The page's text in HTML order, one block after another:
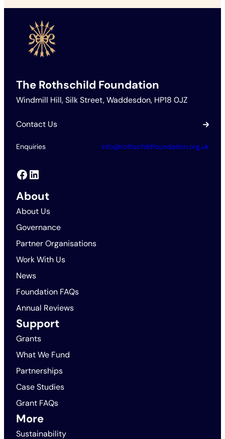
The Rothschild Foundation
Windmill Hill, Silk Street, Waddesdon, HP18 0JZ
Contact Us
Enquiries info@rothschildfoundation.org.uk
Facebook LinkedIn
About
About Us
Governance
Partner Organisations
Work With Us
News
Foundation FAQs
Annual Reviews
Support
Grants
What We Fund
Partnerships
Case Studies
Grant FAQs
More
Sustainability